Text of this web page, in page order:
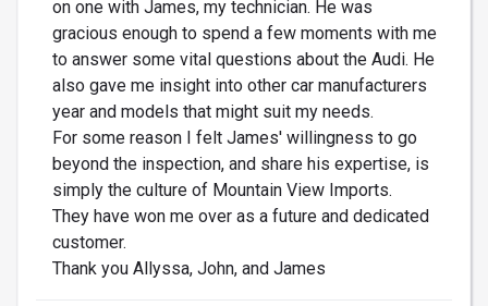
on one with James, my technician. He was
gracious enough to spend a few moments with me
to answer some vital questions about the Audi. He
also gave me insight into other car manufacturers
year and models that might suit my needs.
For some reason I felt James' willingness to go
beyond the inspection, and share his expertise, is
simply the culture of Mountain View Imports.
They have won me over as a future and dedicated
customer.
Thank you Allyssa, John, and James